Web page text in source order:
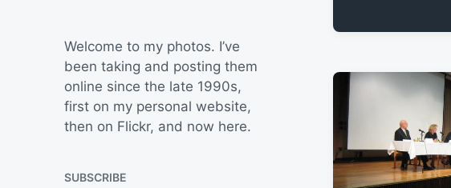
Welcome to my photos. I’ve
been taking and posting them
online since the late 1990s,
first on my personal website,
then on Flickr, and now here.
SUBSCRIBE